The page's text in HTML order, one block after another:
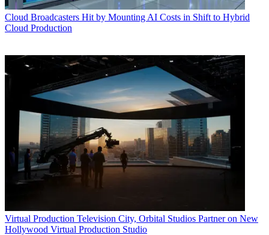
Cloud Broadcasters Hit by Mounting AI Costs in Shift to Hybrid
Cloud Production
Virtual Production Television City, Orbital Studios Partner on New
Hollywood Virtual Production Studio